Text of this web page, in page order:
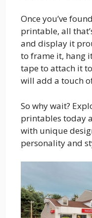
Once you’ve
printable, all
and display it
to frame it, hang
tape to attach it
will add a touch
So why wait?
printables today
with unique
personality and